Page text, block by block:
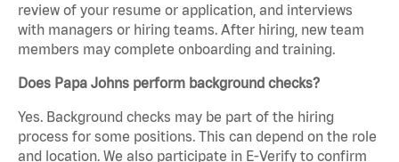
review of your resume or application, and interviews
with managers or hiring teams. After hiring, new team
members may complete onboarding and training.
Does Papa Johns perform background checks?
Yes. Background checks may be part of the hiring
process for some positions. This can depend on the role
and location. We also participate in E-Verify to confirm